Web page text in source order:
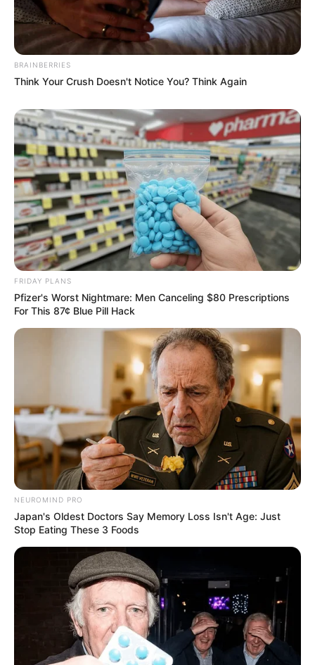
Previous Post
Malema Stands with Ramaphosa: South Africa Will Not
Be Bullied Over Land Expropriation Bill
Next Post
Malema Pushes for Radical Economic Reform and
Tough Stance on Global Issues
Azalibone Mthethwa
Education: A+ Diploma in Journalism ( 2017) Experience:
Senior Journalist - Current Affairs Writer Email:
info@ireportsouthafrica.co.za
BRAINBERRIES
Think Your Crush Doesn't Notice You? Think Again
FRIDAY PLANS
Pfizer's Worst Nightmare: Men Canceling $80 Prescriptions
For This 87¢ Blue Pill Hack
NEUROMIND PRO
Japan's Oldest Doctors Say Memory Loss Isn't Age: Just
Stop Eating These 3 Foods